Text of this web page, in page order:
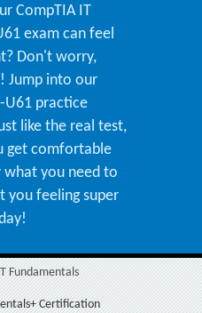
CompTIA IT
exam can feel
Don't worry,
Jump into our
U61 practice
like the real test,
get comfortable
you need to
you feeling super
Fundamentals
Certification